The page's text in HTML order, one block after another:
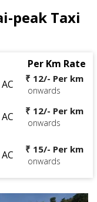
peak Taxi
Per Km Rate
₹ 12/- Per km
onwards
₹ 12/- Per km
onwards
₹ 15/- Per km
onwards